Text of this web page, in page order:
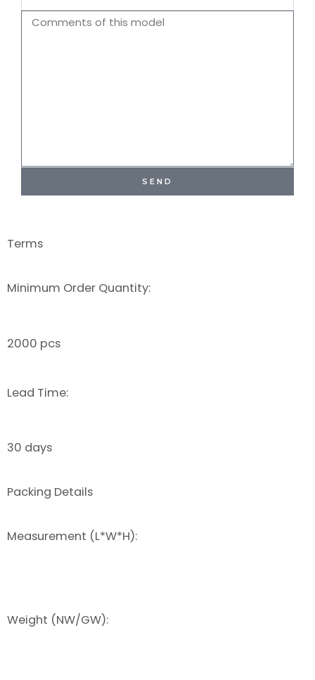
Name
Comments
SEND
Terms
Minimum Order Quantity:
2000 pcs
Lead Time:
30 days
Packing Details
Measurement (L*W*H):
Weight (NW/GW):